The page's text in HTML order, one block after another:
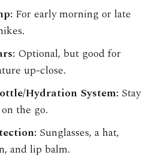
For early morning or late
Optional, but good for
up-close.
Hydration System: Stay
the go.
Sunglasses, a hat,
and lip balm.